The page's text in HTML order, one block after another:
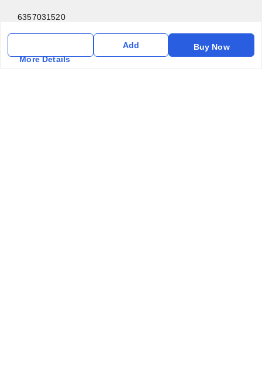
More Details
Add Buy Now
6357031520
6357031520
vfm.ahd@gmail.com